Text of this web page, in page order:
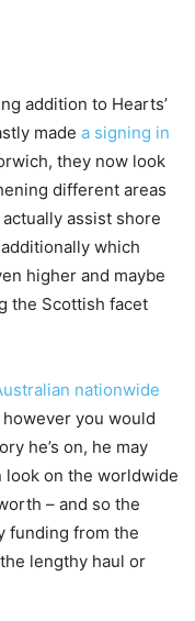
addition to Hearts’
made a signing in
they now look
different areas
assist shore
which
higher and maybe
the Scottish facet
nationwide
you would
he’s on, he may
look on the worldwide
– and so the
funding from the
lengthy haul or